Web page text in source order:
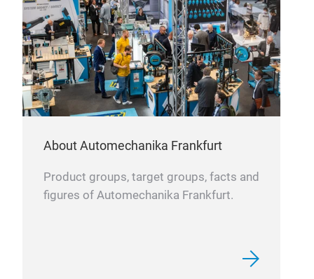
About Automechanika Frankfurt
Product groups, target groups, facts and
figures of Automechanika Frankfurt.